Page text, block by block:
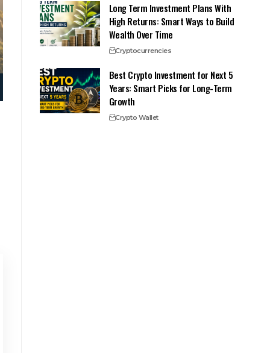
Long Term Investment Plans With
High Returns: Smart Ways to Build
Wealth Over Time
Cryptocurrencies
Best Crypto Investment for Next 5
Years: Smart Picks for Long-Term
Growth
Crypto Wallet